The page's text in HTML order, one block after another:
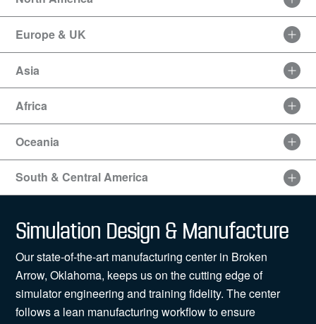
Europe & UK
Asia
Africa
Oceania
South & Central America
sitemap
accessible
locations
Simulation Design & Manufacture
Our state-of-the-art manufacturing center in Broken
Arrow, Oklahoma, keeps us on the cutting edge of
simulator engineering and training fidelity. The center
follows a lean manufacturing workflow to ensure